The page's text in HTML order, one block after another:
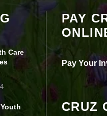
Care
PAY
Pay Your
CRUZ
Your
seeing